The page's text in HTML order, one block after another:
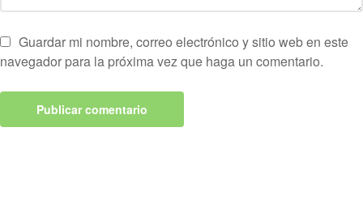
Guardar mi nombre, correo electrónico y sitio web en este
navegador para la próxima vez que haga un comentario.